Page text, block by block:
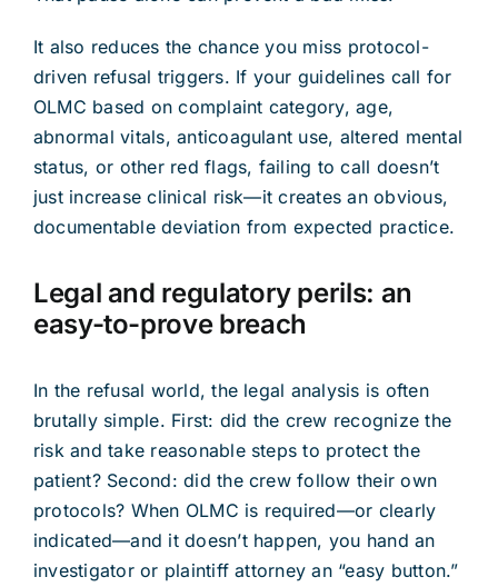
It also reduces the chance you miss protocol-
driven refusal triggers. If your guidelines call for
OLMC based on complaint category, age,
abnormal vitals, anticoagulant use, altered mental
status, or other red flags, failing to call doesn’t
just increase clinical risk—it creates an obvious,
documentable deviation from expected practice.
Legal and regulatory perils: an
easy-to-prove breach
In the refusal world, the legal analysis is often
brutally simple. First: did the crew recognize the
risk and take reasonable steps to protect the
patient? Second: did the crew follow their own
protocols? When OLMC is required—or clearly
indicated—and it doesn’t happen, you hand an
investigator or plaintiff attorney an “easy button.”